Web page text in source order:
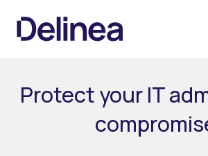
Protect your IT